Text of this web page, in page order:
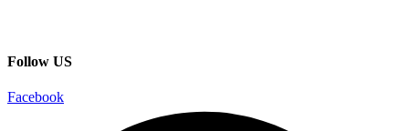
Follow US
Facebook